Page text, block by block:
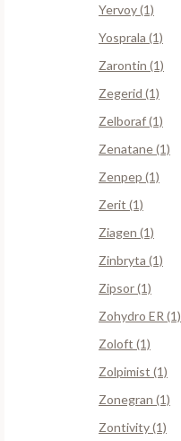
Yervoy (1)
Yosprala (1)
Zarontin (1)
Zegerid (1)
Zelboraf (1)
Zenatane (1)
Zenpep (1)
Zerit (1)
Ziagen (1)
Zinbryta (1)
Zipsor (1)
Zohydro ER (1)
Zoloft (1)
Zolpimist (1)
Zonegran (1)
Zontivity (1)